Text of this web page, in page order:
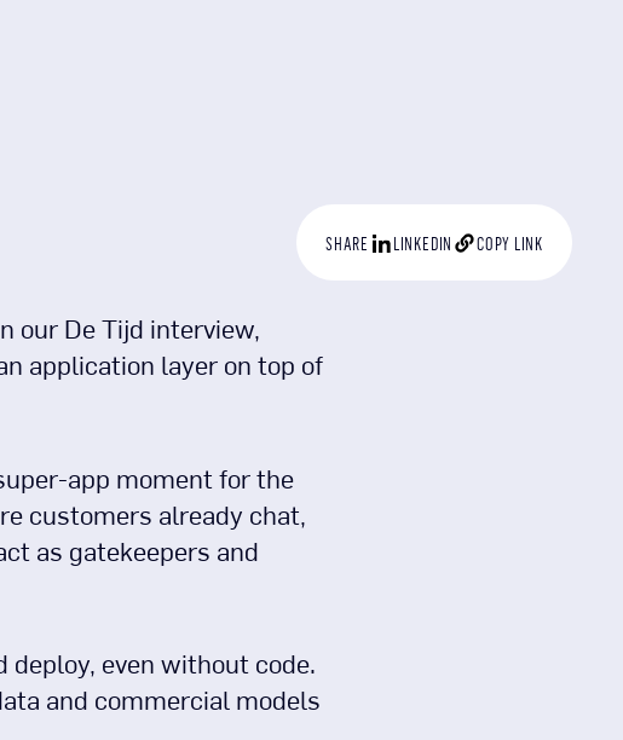
SHARE LINKEDIN COPY LINK
our De Tijd interview,
application layer on top of
app moment for the
customers already chat,
as gatekeepers and
even without code.
and commercial models